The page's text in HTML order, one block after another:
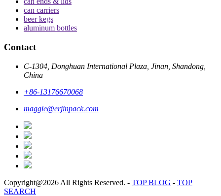
can carriers
beer kegs
aluminum bottles
Contact
C-1304, Donghuan International Plaza, Jinan, Shandong,
China
+86-13176670068
maggie@erjinpack.com
Copyright@2026 All Rights Reserved. - TOP BLOG - TOP
SEARCH